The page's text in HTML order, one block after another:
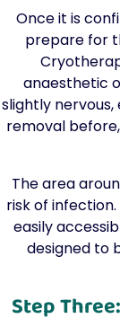
Once it is
prepare for
anaesthetic
slightly
removal
The area
risk of
easily
designed to
Step